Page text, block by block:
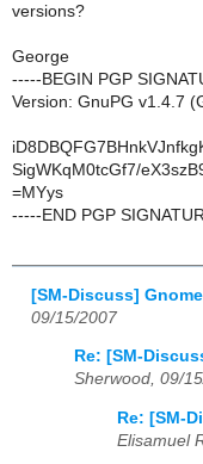
versions?
George
-----BEGIN PGP
Version: GnuPG v1.4.7
SigWKqM0tcGf7/
=MYys
-----END PGP
[SM-Discuss]
09/15/2007
Re: [SM-
Sherwood, 09/
Re: [SM-
Elisamuel